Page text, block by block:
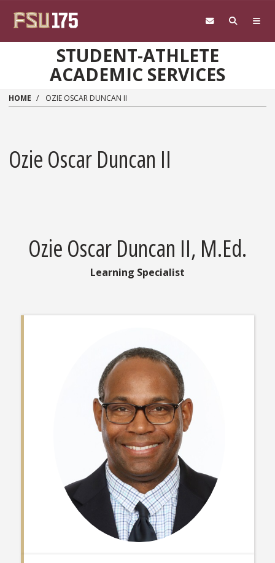
STUDENT-ATHLETE
ACADEMIC SERVICES
HOME OZIE OSCAR DUNCAN II
Ozie Oscar Duncan II
Ozie Oscar Duncan II, M.Ed.
Learning Specialist